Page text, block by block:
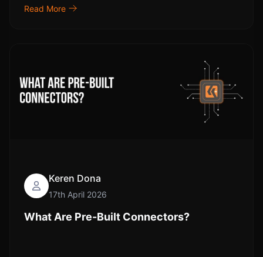
Read More
Keren Dona
17th April 2026
What Are Pre-Built Connectors?